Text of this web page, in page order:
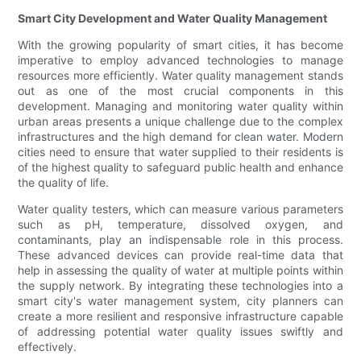
Smart City Development and Water Quality Management
With the growing popularity of smart cities, it has become
imperative to employ advanced technologies to manage
resources more efficiently. Water quality management stands
out as one of the most crucial components in this
development. Managing and monitoring water quality within
urban areas presents a unique challenge due to the complex
infrastructures and the high demand for clean water. Modern
cities need to ensure that water supplied to their residents is
of the highest quality to safeguard public health and enhance
the quality of life.
Water quality testers, which can measure various parameters
such as pH, temperature, dissolved oxygen, and
contaminants, play an indispensable role in this process.
These advanced devices can provide real-time data that
help in assessing the quality of water at multiple points within
the supply network. By integrating these technologies into a
smart city's water management system, city planners can
create a more resilient and responsive infrastructure capable
of addressing potential water quality issues swiftly and
effectively.